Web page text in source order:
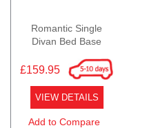
Romantic Single
Divan Bed Base
£159.95
VIEW DETAILS
Add to Compare